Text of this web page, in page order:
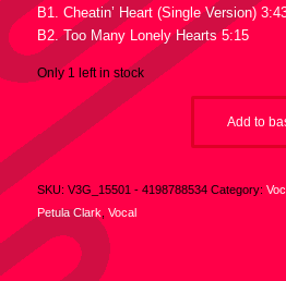
B1. Cheatin’ Heart (Single Version)
B2. Too Many Lonely Hearts 5:15
Only 1 left in stock
Add to
SKU: V3G_15501 - 4198788534 Category:
Petula Clark Vocal